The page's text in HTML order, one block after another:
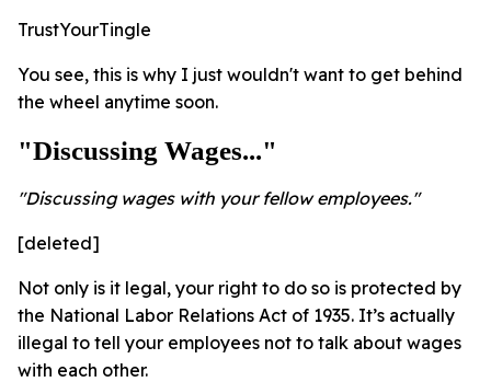
TrustYourTingle
You see, this is why I just wouldn't want to get behind
the wheel anytime soon.
"Discussing Wages..."
"Discussing wages with your fellow employees."
[deleted]
Not only is it legal, your right to do so is protected by
the National Labor Relations Act of 1935. It’s actually
illegal to tell your employees not to talk about wages
with each other.